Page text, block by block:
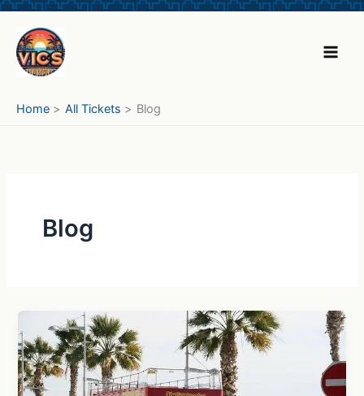
Skip
content
Home All Tickets Blog
Blog